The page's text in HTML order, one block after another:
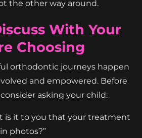
the other way around.
With Your
Choosing
orthodontic journeys happen
and empowered. Before
asking your child:
is it to you that your treatment
photos?”